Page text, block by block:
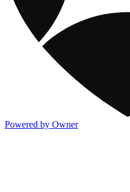
Powered by Owner